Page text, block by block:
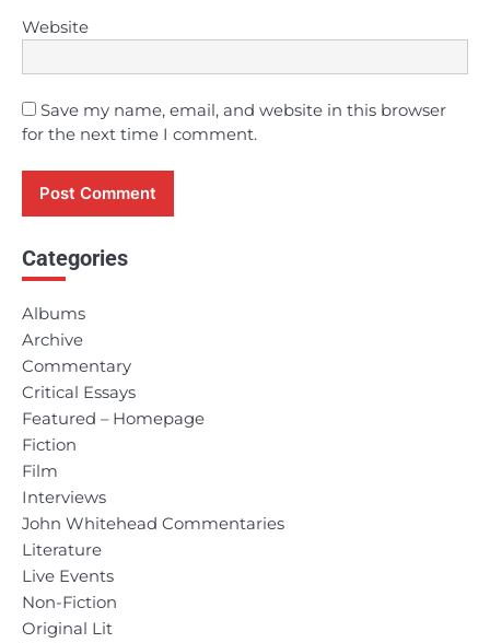
Website
Save my name, email, and website in this browser
for the next time I comment.
Categories
Albums
Archive
Commentary
Critical Essays
Featured – Homepage
Fiction
Film
Interviews
John Whitehead Commentaries
Literature
Live Events
Non-Fiction
Original Lit